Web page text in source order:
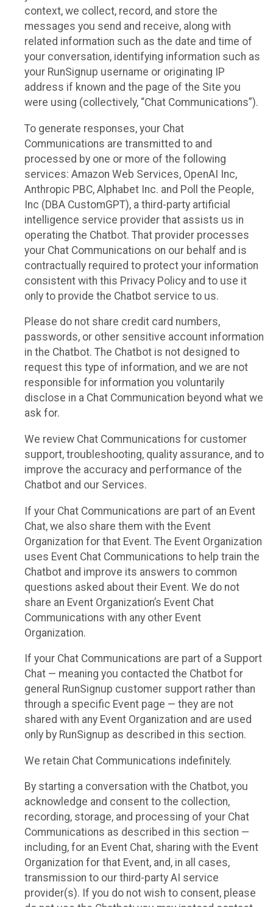
context, we collect, record, and store the
messages you send and receive, along with
related information such as the date and time of
your conversation, identifying information such as
your RunSignup username or originating IP
address if known and the page of the Site you
were using (collectively, “Chat Communications”).
To generate responses, your Chat
Communications are transmitted to and
processed by one or more of the following
services: Amazon Web Services, OpenAI Inc,
Anthropic PBC, Alphabet Inc. and Poll the People,
Inc (DBA CustomGPT), a third-party artificial
intelligence service provider that assists us in
operating the Chatbot. That provider processes
your Chat Communications on our behalf and is
contractually required to protect your information
consistent with this Privacy Policy and to use it
only to provide the Chatbot service to us.
Please do not share credit card numbers,
passwords, or other sensitive account information
in the Chatbot. The Chatbot is not designed to
request this type of information, and we are not
responsible for information you voluntarily
disclose in a Chat Communication beyond what we
ask for.
We review Chat Communications for customer
support, troubleshooting, quality assurance, and to
improve the accuracy and performance of the
Chatbot and our Services.
If your Chat Communications are part of an Event
Chat, we also share them with the Event
Organization for that Event. The Event Organization
uses Event Chat Communications to help train the
Chatbot and improve its answers to common
questions asked about their Event. We do not
share an Event Organization’s Event Chat
Communications with any other Event
Organization.
If your Chat Communications are part of a Support
Chat — meaning you contacted the Chatbot for
general RunSignup customer support rather than
through a specific Event page — they are not
shared with any Event Organization and are used
only by RunSignup as described in this section.
We retain Chat Communications indefinitely.
By starting a conversation with the Chatbot, you
acknowledge and consent to the collection,
recording, storage, and processing of your Chat
Communications as described in this section —
including, for an Event Chat, sharing with the Event
Organization for that Event, and, in all cases,
transmission to our third-party AI service
provider(s). If you do not wish to consent, please